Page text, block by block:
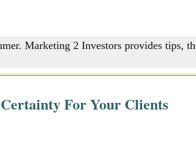
Marketing 2 Investors provides tips,
For Your Clients